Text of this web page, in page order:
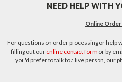
NEED HELP WITH
Online Order
For questions on order processing or help
filling out our online contact form or by
you'd prefer to talk to a live person, our